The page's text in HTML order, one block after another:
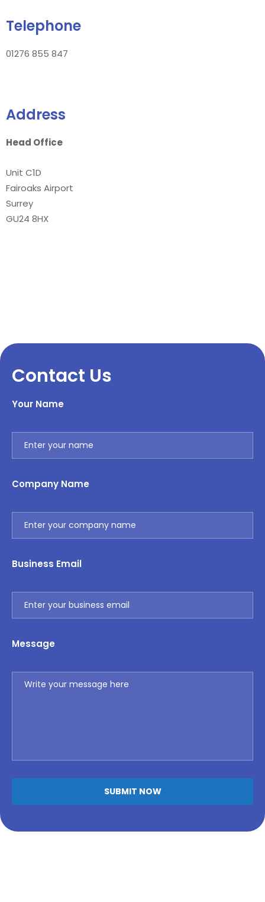
Telephone
01276 855 847
Address
Head Office
Unit C1D
Fairoaks Airport
Surrey
GU24 8HX
Contact Us
Your Name
Company Name
Business Email
Message